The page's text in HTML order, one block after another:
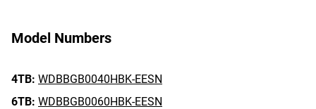
Model Numbers
4TB: WDBBGB0040HBK-EESN
6TB: WDBBGB0060HBK-EESN